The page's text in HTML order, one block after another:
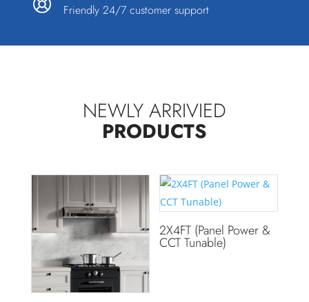
Friendly 24/7 customer support
NEWLY ARRIVIED
PRODUCTS
2X4FT (Panel Power &
CCT Tunable)